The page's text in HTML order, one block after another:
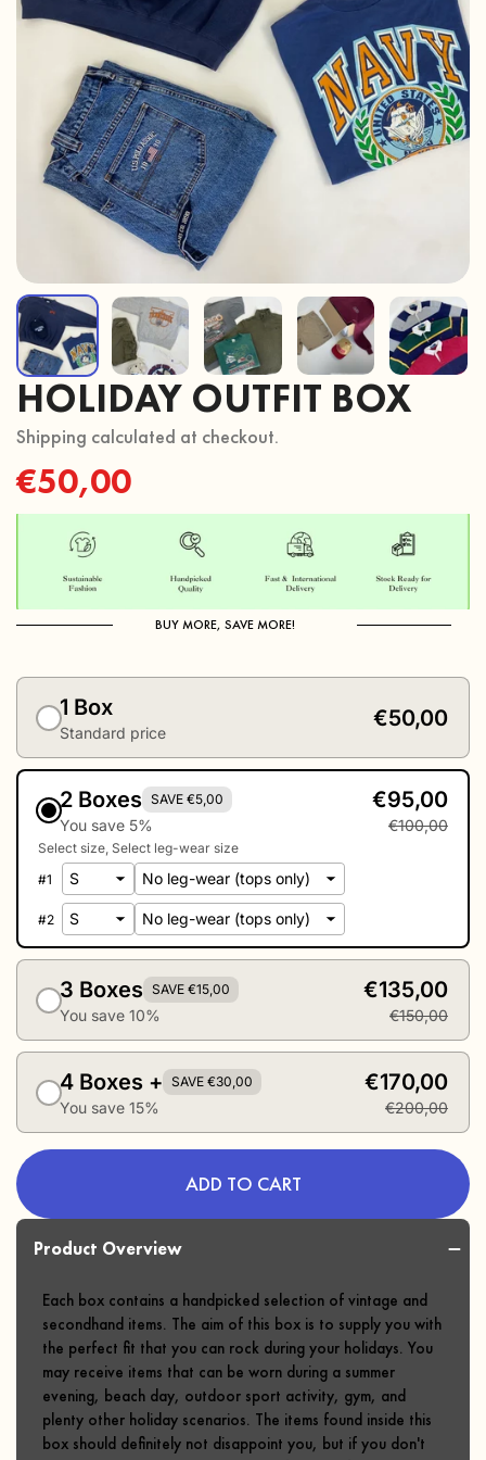
HOLIDAY OUTFIT BOX
Shipping calculated at checkout.
Regular
price
€50,00
BUY MORE, SAVE MORE!
1 Box
Standard price
€50,00
2 Boxes SAVE €5,00
You save 5%
€95,00
€100,00
Select size Select leg-wear size
#1
#2
3 Boxes SAVE €15,00
You save 10%
€135,00
€150,00
4 Boxes + SAVE €30,00
You save 15%
€170,00
€200,00
ADD TO CART
Product Overview
Each box contains a handpicked selection of vintage and
secondhand items. The aim of this box is to supply you with
the perfect fit that you can rock during your holidays. You
may receive items that can be worn during a summer
evening, beach day, outdoor sport activity, gym, and
plenty other holiday scenarios. The items found inside this
box should definitely not disappoint you, but if you don't